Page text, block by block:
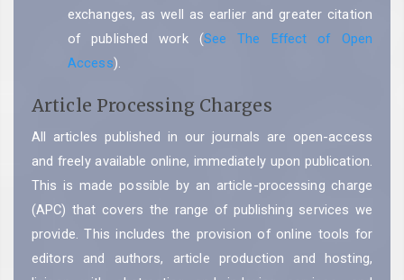
exchanges, as well as earlier and greater citation
of published work (See The Effect of Open
Access).
Article Processing Charges
All articles published in our journals are open-access
and freely available online, immediately upon publication.
This is made possible by an article-processing charge
(APC) that covers the range of publishing services we
provide. This includes the provision of online tools for
editors and authors, article production and hosting,